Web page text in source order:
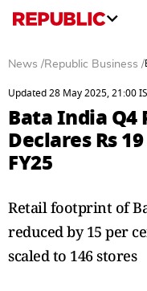
News /Republic Business /
Updated 28 May 2025, 21:00
Bata India Q4
Declares Rs
FY25
Retail footprint of
reduced by 15 per
scaled to 146 stores